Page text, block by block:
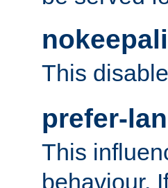
This
prefer-
This
behaviour.